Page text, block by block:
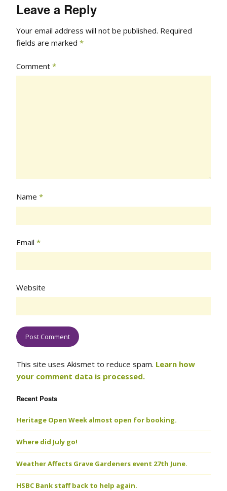
Leave a Reply
Your email address will not be published. Required
fields are marked *
Comment *
Name *
Email *
Website
This site uses Akismet to reduce spam. Learn how
your comment data is processed.
Recent Posts
Heritage Open Week almost open for booking.
Where did July go!
Weather Affects Grave Gardeners event 27th June.
HSBC Bank staff back to help again.